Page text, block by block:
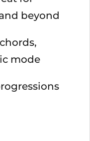
beyond
mode